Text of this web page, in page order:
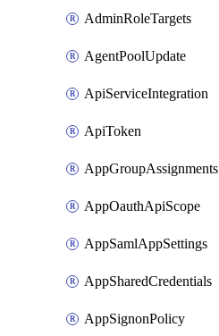
AdminRoleTargets
AgentPoolUpdate
ApiServiceIntegration
ApiToken
AppGroupAssignments
AppOauthApiScope
AppSamlAppSettings
AppSharedCredentials
AppSignonPolicy